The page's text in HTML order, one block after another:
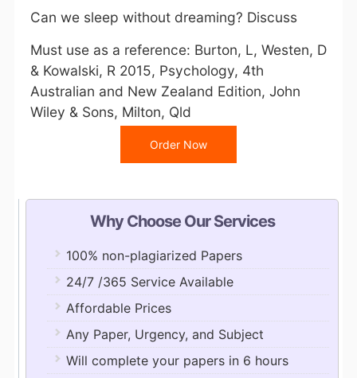
Can we sleep without dreaming? Discuss
Must use as a reference: Burton, L, Westen, D
& Kowalski, R 2015, Psychology, 4th
Australian and New Zealand Edition, John
Wiley & Sons, Milton, Qld
Order Now
Why Choose Our Services
100% non-plagiarized Papers
24/7 /365 Service Available
Affordable Prices
Any Paper, Urgency, and Subject
Will complete your papers in 6 hours